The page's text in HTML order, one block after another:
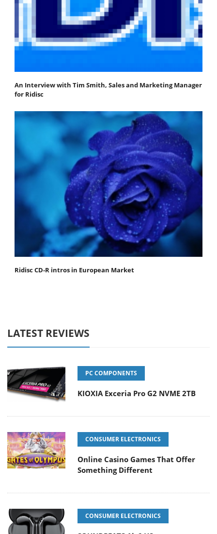
An Interview with Tim Smith, Sales and Marketing Manager
for Ridisc
Ridisc CD-R intros in European Market
LATEST REVIEWS
PC COMPONENTS
KIOXIA Exceria Pro G2 NVME 2TB
CONSUMER ELECTRONICS
Online Casino Games That Offer
Something Different
CONSUMER ELECTRONICS